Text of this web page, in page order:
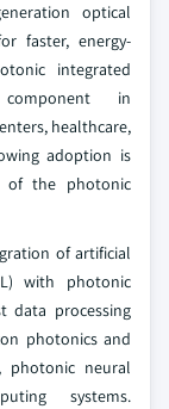
optical
faster, energy-
integrated
in
healthcare,
adoption is
of the photonic
of artificial
with photonic
data processing
photonics and
photonic neural
systems.